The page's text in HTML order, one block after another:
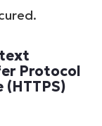
Protocol
(HTTPS)